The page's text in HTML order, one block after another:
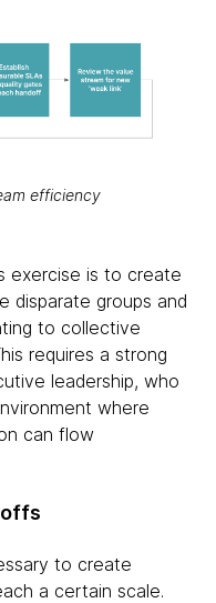
efficiency
exercise is to create
disparate groups and
to collective
requires a strong
leadership, who
where
can flow
to create
a certain scale.